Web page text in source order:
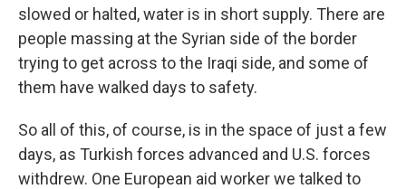
slowed or halted, water is in short supply. There are
people massing at the Syrian side of the border
trying to get across to the Iraqi side, and some of
them have walked days to safety.
So all of this, of course, is in the space of just a few
days, as Turkish forces advanced and U.S. forces
withdrew. One European aid worker we talked to